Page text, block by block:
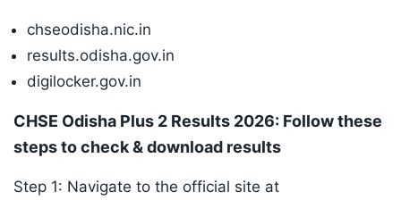
chseodisha.nic.in
results.odisha.gov.in
digilocker.gov.in
CHSE Odisha Plus 2 Results 2026: Follow these
steps to check & download results
Step 1: Navigate to the official site at